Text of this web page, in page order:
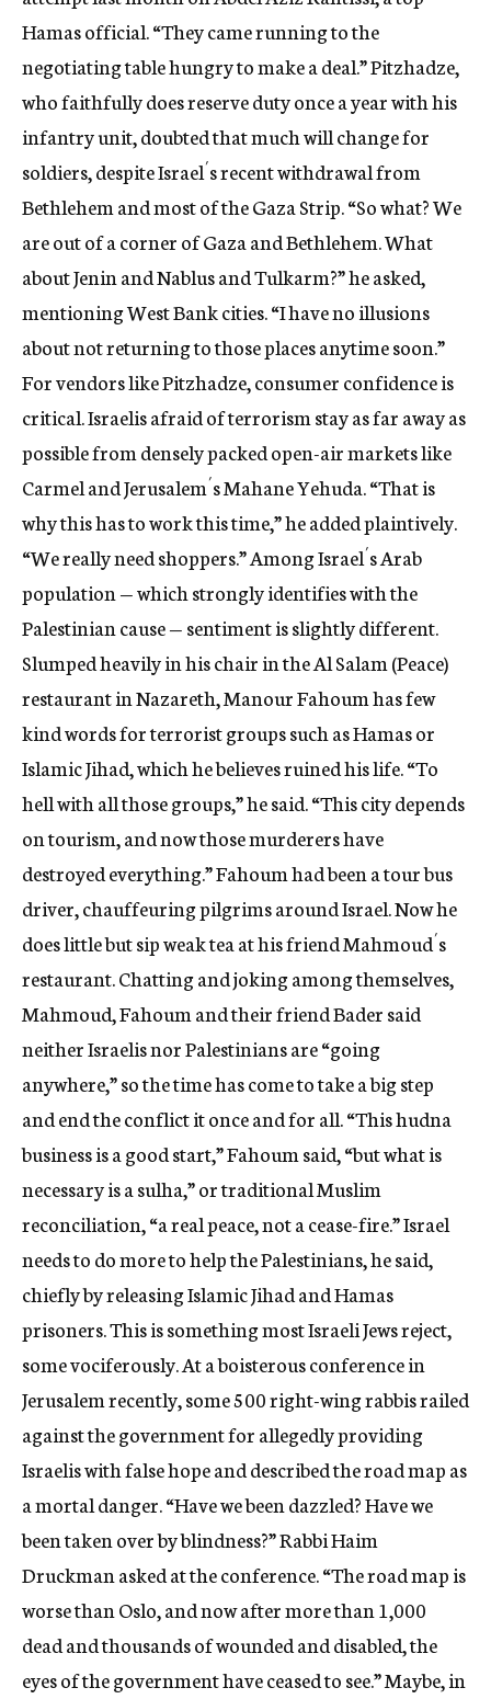
Hamas official. “They came running to the
negotiating table hungry to make a deal.” Pitzhadze,
who faithfully does reserve duty once a year with his
infantry unit, doubted that much will change for
soldiers, despite Israel´s recent withdrawal from
Bethlehem and most of the Gaza Strip. “So what? We
are out of a corner of Gaza and Bethlehem. What
about Jenin and Nablus and Tulkarm?” he asked,
mentioning West Bank cities. “I have no illusions
about not returning to those places anytime soon.”
For vendors like Pitzhadze, consumer confidence is
critical. Israelis afraid of terrorism stay as far away as
possible from densely packed open-air markets like
Carmel and Jerusalem´s Mahane Yehuda. “That is
why this has to work this time,” he added plaintively.
“We really need shoppers.” Among Israel´s Arab
population — which strongly identifies with the
Palestinian cause — sentiment is slightly different.
Slumped heavily in his chair in the Al Salam (Peace)
restaurant in Nazareth, Manour Fahoum has few
kind words for terrorist groups such as Hamas or
Islamic Jihad, which he believes ruined his life. “To
hell with all those groups,” he said. “This city depends
on tourism, and now those murderers have
destroyed everything.” Fahoum had been a tour bus
driver, chauffeuring pilgrims around Israel. Now he
does little but sip weak tea at his friend Mahmoud´s
restaurant. Chatting and joking among themselves,
Mahmoud, Fahoum and their friend Bader said
neither Israelis nor Palestinians are “going
anywhere,” so the time has come to take a big step
and end the conflict it once and for all. “This hudna
business is a good start,” Fahoum said, “but what is
necessary is a sulha,” or traditional Muslim
reconciliation, “a real peace, not a cease-fire.” Israel
needs to do more to help the Palestinians, he said,
chiefly by releasing Islamic Jihad and Hamas
prisoners. This is something most Israeli Jews reject,
some vociferously. At a boisterous conference in
Jerusalem recently, some 500 right-wing rabbis railed
against the government for allegedly providing
Israelis with false hope and described the road map as
a mortal danger. “Have we been dazzled? Have we
been taken over by blindness?” Rabbi Haim
Druckman asked at the conference. “The road map is
worse than Oslo, and now after more than 1,000
dead and thousands of wounded and disabled, the
eyes of the government have ceased to see.” Maybe, in